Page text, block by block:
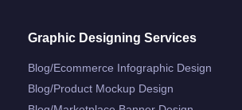
Graphic Designing Services
Blog/ecommerce Infographic Design
Blog/product Mockup Design